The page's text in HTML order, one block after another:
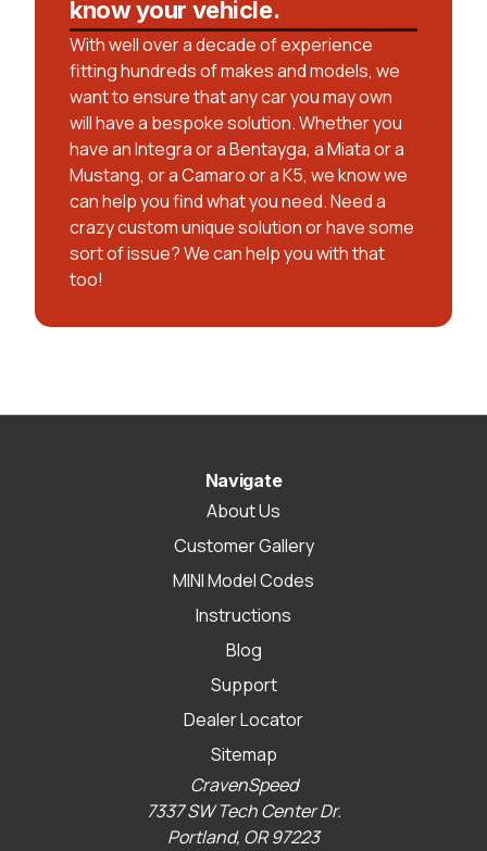
know your vehicle.
With well over a decade of experience
fitting hundreds of makes and models, we
want to ensure that any car you may own
will have a bespoke solution. Whether you
have an Integra or a Bentayga, a Miata or a
Mustang, or a Camaro or a K5, we know we
can help you find what you need. Need a
crazy custom unique solution or have some
sort of issue? We can help you with that
too!
Navigate
About Us
Customer Gallery
MINI Model Codes
Instructions
Blog
Support
Dealer Locator
Sitemap
CravenSpeed
7337 SW Tech Center Dr.
Portland, OR 97223